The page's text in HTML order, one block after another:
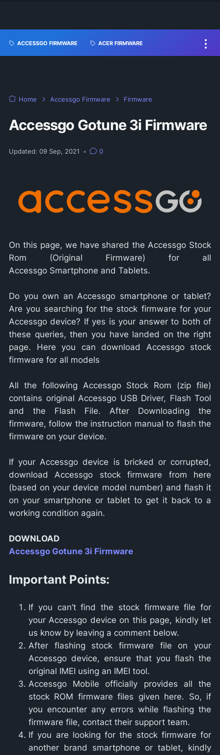
ACCESSGO FIRMWARE ACER FIRMWARE
Home Accessgo Firmware Firmware
Accessgo Gotune 3i Firmware
Updated: 09 Sep, 2021 • 0
On this page, we have shared the Accessgo Stock
Rom (Original Firmware) for all
Accessgo Smartphone and Tablets.
Do you own an Accessgo smartphone or tablet?
Are you searching for the stock firmware for your
Accessgo device? If yes is your answer to both of
these queries, then you have landed on the right
page. Here you can download Accessgo stock
firmware for all models
All the following Accessgo Stock Rom (zip file)
contains original Accessgo USB Driver, Flash Tool
and the Flash File. After Downloading the
firmware, follow the instruction manual to flash the
firmware on your device.
If your Accessgo device is bricked or corrupted,
download Accessgo stock firmware from here
(based on your device model number) and flash it
on your smartphone or tablet to get it back to a
working condition again.
DOWNLOAD
Accessgo Gotune 3i Firmware
Important Points:
If you can’t find the stock firmware file for
your Accessgo device on this page, kindly let
us know by leaving a comment below.
After flashing stock firmware file on your
Accessgo device, ensure that you flash the
original IMEI using an IMEI tool.
Accessgo Mobile officially provides all the
stock ROM firmware files given here. So, if
you encounter any errors while flashing the
firmware file, contact their support team.
If you are looking for the stock firmware for
another brand smartphone or tablet, kindly